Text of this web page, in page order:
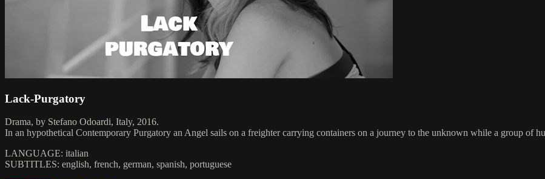
Lack-Purgatory
Drama, by Stefano Odoardi, Italy, 2016.
In an hypothetical Contemporary Purgatory an Angel sails on a freighter carrying containers on a journey to the unknown while a group of
LANGUAGE: italian
SUBTITLES: english, french, german, spanish, portuguese